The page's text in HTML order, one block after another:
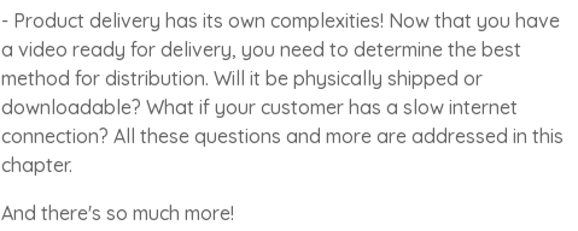
- Product delivery has its own complexities! Now that you have
a video ready for delivery, you need to determine the best
method for distribution. Will it be physically shipped or
downloadable? What if your customer has a slow internet
connection? All these questions and more are addressed in this
chapter.
And there's so much more!